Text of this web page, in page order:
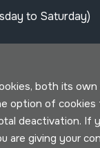
to Saturday)
newsletter
both its
option of
deactivation. If
are giving your